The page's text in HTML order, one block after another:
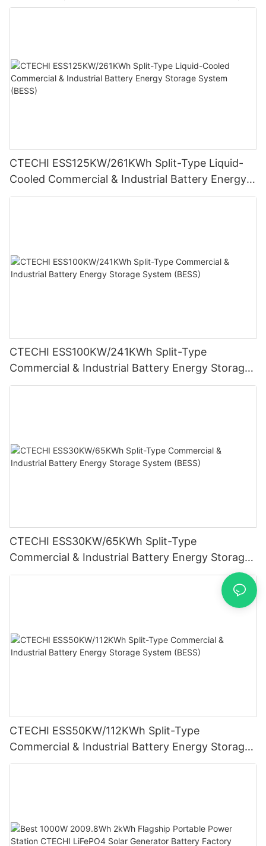
CTECHI ESS125KW/261KWh Split-Type Liquid-
Cooled Commercial & Industrial Battery Energy
Storage System (BESS)
CTECHI ESS100KW/241KWh Split-Type
Commercial & Industrial Battery Energy Storage
System (BESS)
CTECHI ESS30KW/65KWh Split-Type
Commercial & Industrial Battery Energy Storage
System (BESS)
CTECHI ESS50KW/112KWh Split-Type
Commercial & Industrial Battery Energy Storage
System (BESS)